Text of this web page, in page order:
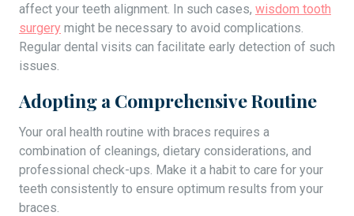
affect your teeth alignment. In such cases, wisdom tooth
surgery might be necessary to avoid complications.
Regular dental visits can facilitate early detection of such
issues.
Adopting a Comprehensive Routine
Your oral health routine with braces requires a
combination of cleanings, dietary considerations, and
professional check-ups. Make it a habit to care for your
teeth consistently to ensure optimum results from your
braces.